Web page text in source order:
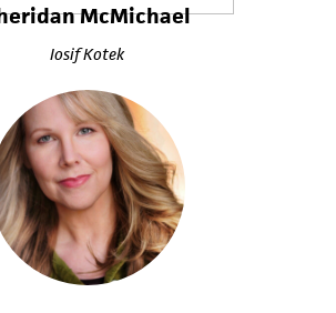
McMichael
Iosif Kotek